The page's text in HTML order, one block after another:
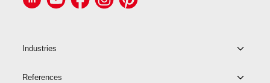
Industries
References